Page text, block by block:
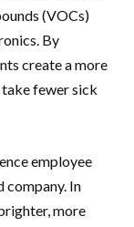
(VOCs)
By
create a more
fewer sick
employee
company. In
more